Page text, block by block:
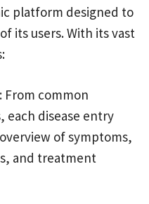
platform designed to
its users. With its vast
: From common
each disease entry
of symptoms,
and treatment